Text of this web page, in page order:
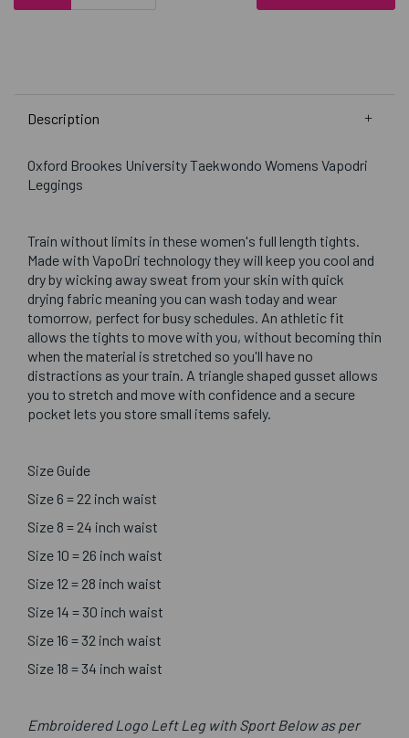
Description
Oxford Brookes University Taekwondo Womens Vapodri
Leggings
Train without limits in these women's full length tights.
Made with VapoDri technology they will keep you cool and
dry by wicking away sweat from your skin with quick
drying fabric meaning you can wash today and wear
tomorrow, perfect for busy schedules. An athletic fit
allows the tights to move with you, without becoming thin
when the material is stretched so you'll have no
distractions as your train. A triangle shaped gusset allows
you to stretch and move with confidence and a secure
pocket lets you store small items safely.
Size Guide
Size 6 = 22 inch waist
Size 8 = 24 inch waist
Size 10 = 26 inch waist
Size 12 = 28 inch waist
Size 14 = 30 inch waist
Size 16 = 32 inch waist
Size 18 = 34 inch waist
Embroidered Logo Left Leg with Sport Below as per